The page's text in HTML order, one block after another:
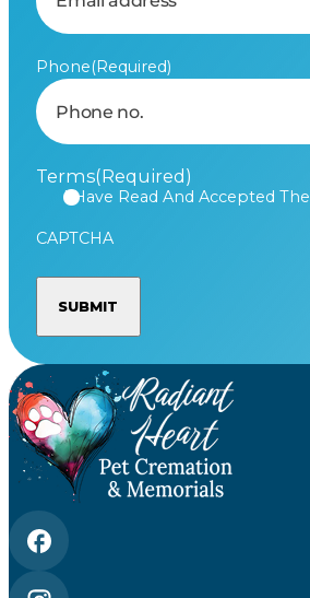
Phone(Required)
Terms(Required)
I Have Read And Accepted The
CAPTCHA